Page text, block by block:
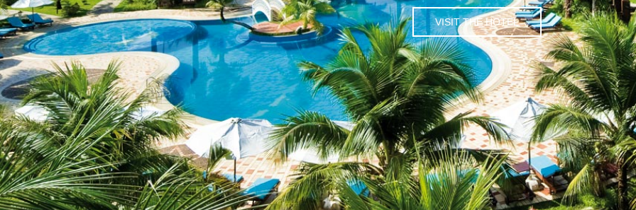
VISIT THE HOTEL